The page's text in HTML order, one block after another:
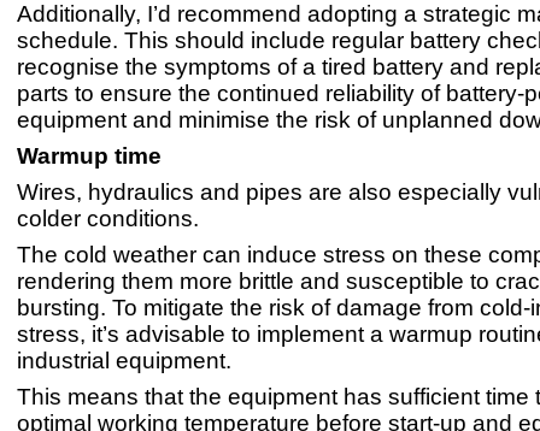
Additionally, I’d recommend adopting a strategic
schedule. This should include regular battery
recognise the symptoms of a tired battery and
parts to ensure the continued reliability of battery-
equipment and minimise the risk of unplanned
Warmup time
Wires, hydraulics and pipes are also especially
colder conditions.
The cold weather can induce stress on these
rendering them more brittle and susceptible to
bursting. To mitigate the risk of damage from cold-
stress, it’s advisable to implement a warmup
industrial equipment.
This means that the equipment has sufficient time
optimal working temperature before start-up and